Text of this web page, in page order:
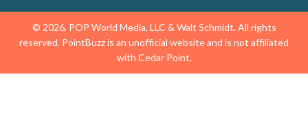
© 2026, POP World Media, LLC & Walt Schmidt. All rights
reserved. PointBuzz is an unofficial website and is not affiliated
with Cedar Point.